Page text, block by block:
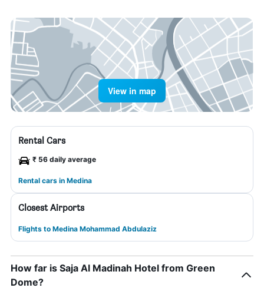
View in map
Rental Cars
₹ 56 daily average
Rental cars in Medina
Closest Airports
Flights to Medina Mohammad Abdulaziz
How far is Saja Al Madinah Hotel from Green
Dome?